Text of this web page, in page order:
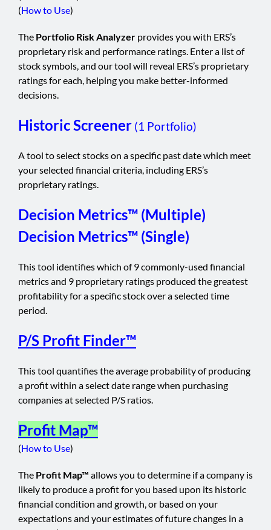
(How to Use)
The Portfolio Risk Analyzerprovides you with ERS’s
proprietary risk and performance ratings. Enter a list of
stock symbols, and our tool will reveal ERS’s proprietary
ratings for each, helping you make better-informed
decisions.
Historic Screener(1 Portfolio)
A tool to select stocks on a specific past date which meet
your selected financial criteria, including ERS’s
proprietary ratings.
Decision Metrics™ (Multiple)
Decision Metrics™ (Single)
This tool identifies which of 9 commonly-used financial
metrics and 9 proprietary ratings produced the greatest
profitability for a specific stock over a selected time
period.
P/S Profit Finder™
This tool quantifies the average probability of producing
a profit within a select date range when purchasing
companies at selected P/S ratios.
Profit Map™
(How to Use)
The Profit Map™ allows you to determine if a company is
likely to produce a profit for you based upon its historic
financial condition and growth, or based on your
expectations and your estimates of future changes in a